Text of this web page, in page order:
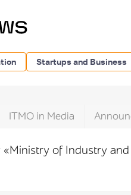
Startups and Business
ITMO in Media
«Ministry of Industry and